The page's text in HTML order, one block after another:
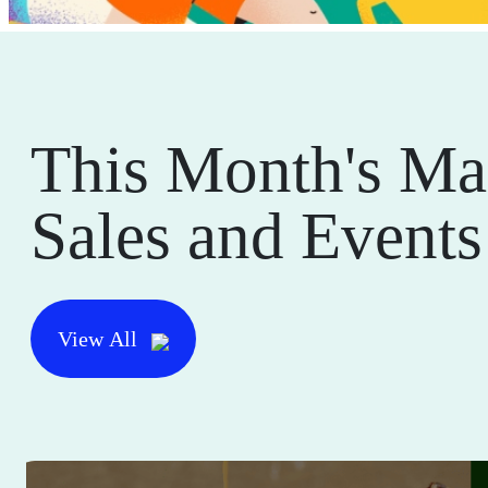
This Month's
Sales and Events
View All